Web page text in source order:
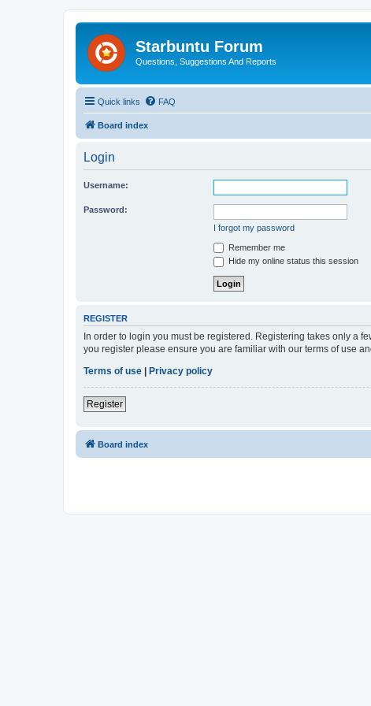
Starbuntu Forum
Questions, Suggestions And Reports
Quick links FAQ
Board index
Login
Username:
Password:
I forgot my password
Remember me
Hide my online status this session
REGISTER
In order to login you must be registered. Registering takes only a
you register please ensure you are familiar with our terms of use
Terms of use
Privacy policy
Register
Board index